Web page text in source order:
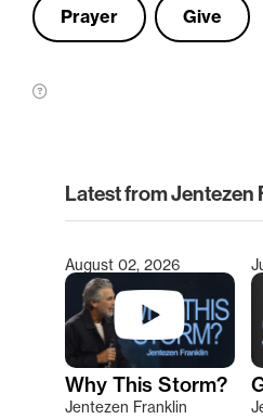
Prayer Give
Latest from Jentezen
Type 2 or more
August 02, 2026
Why This Storm?
Jentezen Franklin